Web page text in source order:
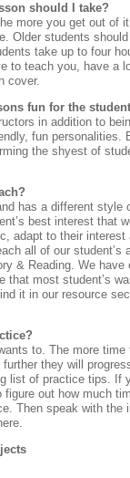
should I take?
more you get out of
Older students
take up to four
to teach you, have a
cover.
fun for the
in addition to
fun personalities.
the shyest of
has a different style
best interest that
adapt to their interest
all of our student’s
& Reading. We
that most student’s
it in our resource
to. The more time
they will
list of practice tips. If
out how much
Then speak with the